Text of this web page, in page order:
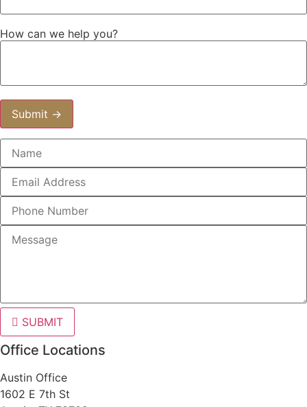
How can we help you?
SUBMIT
Office Locations
Austin Office
1602 E 7th St